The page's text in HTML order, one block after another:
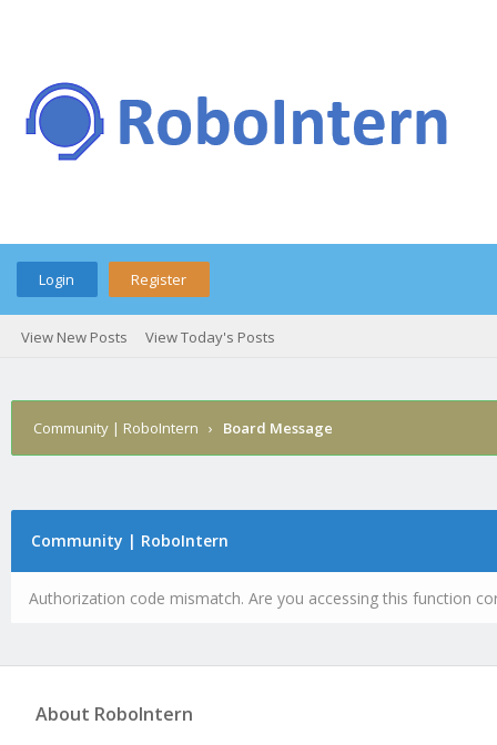
Login Register
View New Posts View Today's Posts
Community | RoboIntern › Board Message
Community | RoboIntern
Authorization code mismatch. Are you accessing this function
About RoboIntern